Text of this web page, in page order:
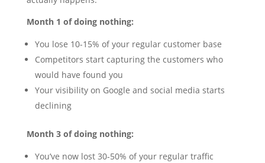
Month 1 of doing nothing:
You lose 10-15% of your regular customer base
Competitors start capturing the customers who
would have found you
Your visibility on Google and social media starts
declining
Month 3 of doing nothing:
You’ve now lost 30-50% of your regular traffic